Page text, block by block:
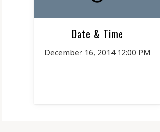
Date & Time
December 16, 2014 12:00 PM